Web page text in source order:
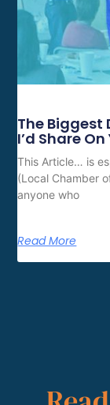
The Biggest
I’d Share
This Article… is
(Local Chamber
anyone who
Read More